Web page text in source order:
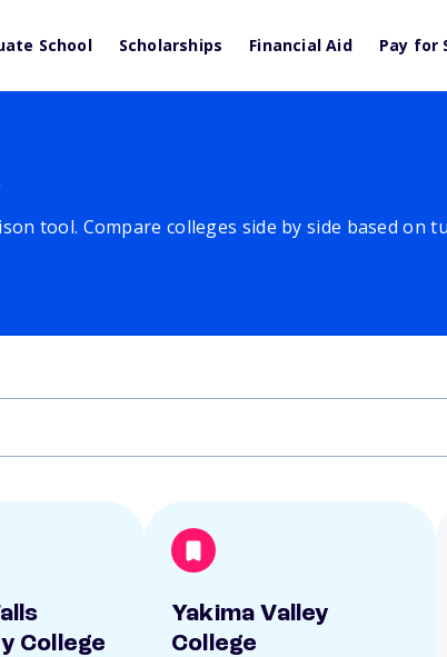
School Scholarships Financial Aid Pay for
tool. Compare colleges side by side based on
College
Yakima Valley
College